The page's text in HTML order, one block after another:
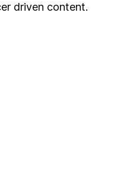
driven content.